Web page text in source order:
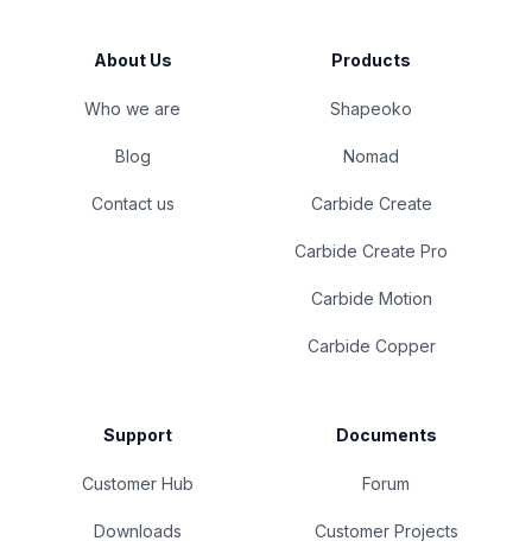
About Us
Who we are
Blog
Contact us
Products
Shapeoko
Nomad
Carbide Create
Carbide Create Pro
Carbide Motion
Carbide Copper
Support
Customer Hub
Downloads
Documents
Forum
Customer Projects